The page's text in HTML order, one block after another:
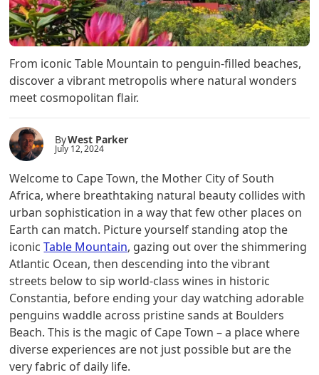
From iconic Table Mountain to penguin-filled beaches,
discover a vibrant metropolis where natural wonders
meet cosmopolitan flair.
ByWest Parker
July 12, 2024
Welcome to Cape Town, the Mother City of South
Africa, where breathtaking natural beauty collides with
urban sophistication in a way that few other places on
Earth can match. Picture yourself standing atop the
iconicTable Mountain, gazing out over the shimmering
Atlantic Ocean, then descending into the vibrant
streets below to sip world-class wines in historic
Constantia, before ending your day watching adorable
penguins waddle across pristine sands at Boulders
Beach. This is the magic of Cape Town – a place where
diverse experiences are not just possible but are the
very fabric of daily life.